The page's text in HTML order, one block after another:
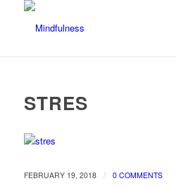
STRES
FEBRUARY 19, 2018 / 0 COMMENTS